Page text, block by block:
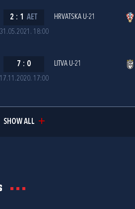
31.05.2021. 18:00
2 : 1 AET HRVATSKA U-21
17.11.2020. 17:00
7 : 0 LITVA U-21
SHOW ALL